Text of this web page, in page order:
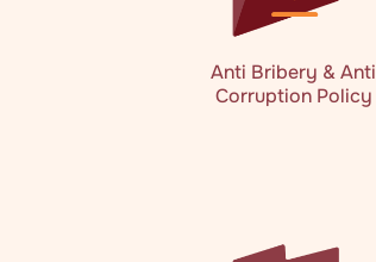
Anti Bribery & Anti
Corruption Policy